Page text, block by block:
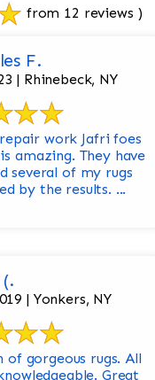
from 12 reviews )
F.
| Rhinebeck, NY
work Jafri foes
amazing. They have
several of my rugs
by the results. ...
(.
| Yonkers, NY
of gorgeous rugs. All
Great